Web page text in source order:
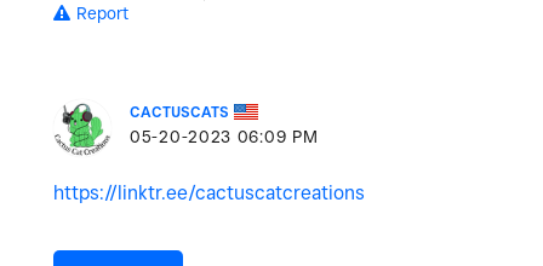
Report
CACTUSCATS
‎05-20-2023 06:09 PM
https://linktr.ee/cactuscatcreations